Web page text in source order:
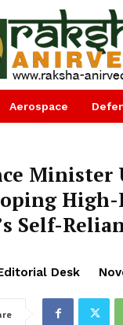
Aerospace
Minister
High-
Self-
Desk